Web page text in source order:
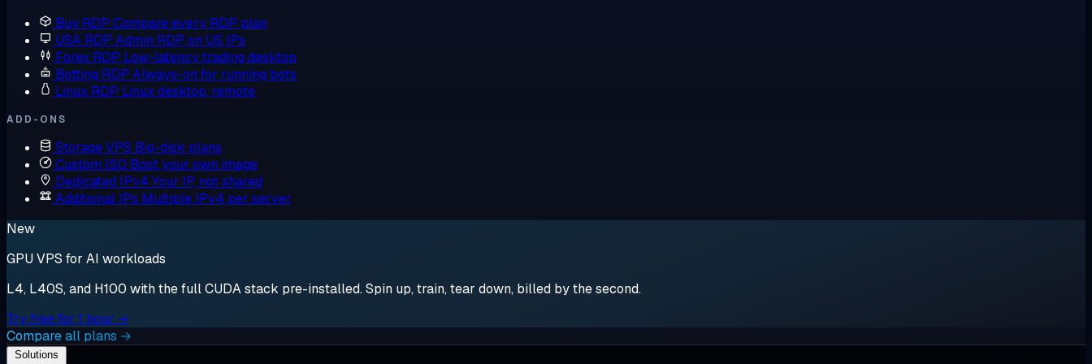
Buy RDP Compare every RDP plan
USA RDP Admin RDP on US IPs
Forex RDP Low-latency trading desktop
Botting RDP Always-on for running bots
Linux RDP Linux desktop, remote
ADD-ONS
Storage VPS Big-disk plans
Custom ISO Boot your own image
Dedicated IPv4 Your IP, not shared
Additional IPs Multiple IPv4 per server
New
GPU VPS for AI workloads
L4, L40S, and H100 with the full CUDA stack pre-installed. Spin up, train, tear down, billed by the second.
Try free for 1 hour →
Compare all plans →